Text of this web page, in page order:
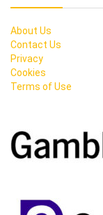
About Us
Contact Us
Privacy
Cookies
Terms of Use